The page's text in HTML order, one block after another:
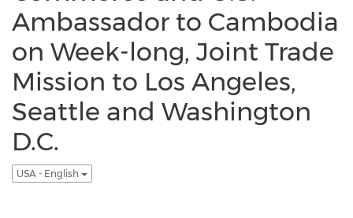
Ambassador to Cambodia
on Week-long, Joint Trade
Mission to Los Angeles,
Seattle and Washington
D.C.
USA - English